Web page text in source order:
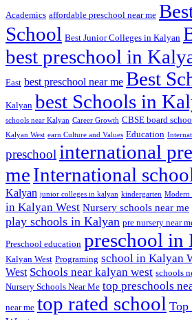
Academics affordable preschool near me
School Best Junior Colleges in Kalyan
best preschool in
East best preschool near me Best
Kalyan best Schools in
schools near Kalyan Career Growth CBSE board
Kalyan West earn Culture and Values Education
preschool international
meInternational
Kalyan junior colleges in kalyan kindergarten Modern
in Kalyan West Nursery schools near me
play schools in Kalyan pre nursery near
Preschool education preschool in
Kalyan West Programing school in Kalyan
West Schools near kalyan west schools
Nursery Schools Near Me top preschools
near me top rated school Top